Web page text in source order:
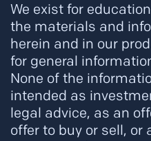
We exist for
the materials and
herein and in our
for general
None of the
intended as
legal advice, as an
offer to buy or sell, or